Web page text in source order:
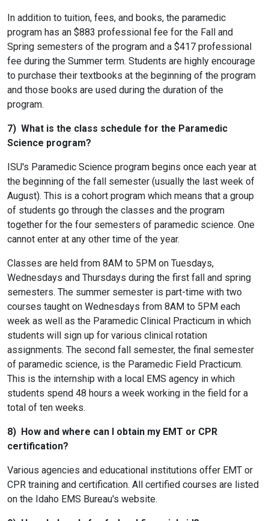
In addition to tuition, fees, and books, the paramedic
program has an $883 professional fee for the Fall and
Spring semesters of the program and a $417 professional
fee during the Summer term. Students are highly encourage
to purchase their textbooks at the beginning of the program
and those books are used during the duration of the
program.
7) What is the class schedule for the Paramedic
Science program?
ISU's Paramedic Science program begins once each year at
the beginning of the fall semester (usually the last week of
August). This is a cohort program which means that a group
of students go through the classes and the program
together for the four semesters of paramedic science. One
cannot enter at any other time of the year.
Classes are held from 8AM to 5PM on Tuesdays,
Wednesdays and Thursdays during the first fall and spring
semesters. The summer semester is part-time with two
courses taught on Wednesdays from 8AM to 5PM each
week as well as the Paramedic Clinical Practicum in which
students will sign up for various clinical rotation
assignments. The second fall semester, the final semester
of paramedic science, is the Paramedic Field Practicum.
This is the internship with a local EMS agency in which
students spend 48 hours a week working in the field for a
total of ten weeks.
8) How and where can I obtain my EMT or CPR
certification?
Various agencies and educational institutions offer EMT or
CPR training and certification. All certified courses are listed
on the Idaho EMS Bureau's website.